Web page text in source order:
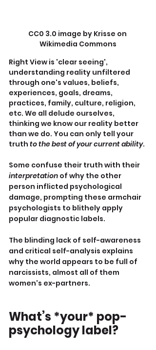
CC0 3.0 image by Krisse on
Wikimedia Commons
Right View is 'clear seeing',
understanding reality unfiltered
through one's values, beliefs,
experiences, goals, dreams,
practices, family, culture, religion,
etc. We all delude ourselves,
thinking we know our reality better
than we do. You can only tell your
truth to the best of your current ability.
Some confuse their truth with their
interpretation of why the other
person inflicted psychological
damage, prompting these armchair
psychologists to blithely apply
popular diagnostic labels.
The blinding lack of self-awareness
and critical self-analysis explains
why the world appears to be full of
narcissists, almost all of them
women's ex-partners.
What’s *your* pop-
psychology label?